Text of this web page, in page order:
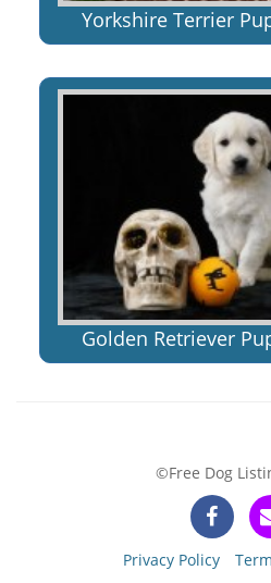
Yorkshire Terrier
Golden Retriever
©Free Dog
Privacy Policy